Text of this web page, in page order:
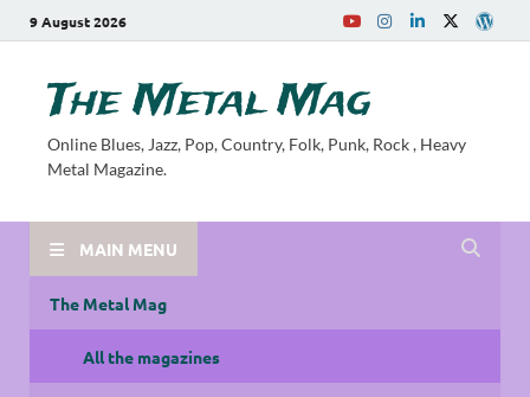
9 August 2026
The Metal Mag
Online Blues, Jazz, Pop, Country, Folk, Punk, Rock , Heavy
Metal Magazine.
MAIN MENU
The Metal Mag
All the magazines